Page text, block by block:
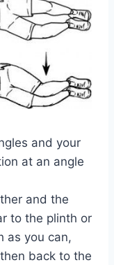
and your
at an angle
and the
to the plinth or
as you can,
back to the